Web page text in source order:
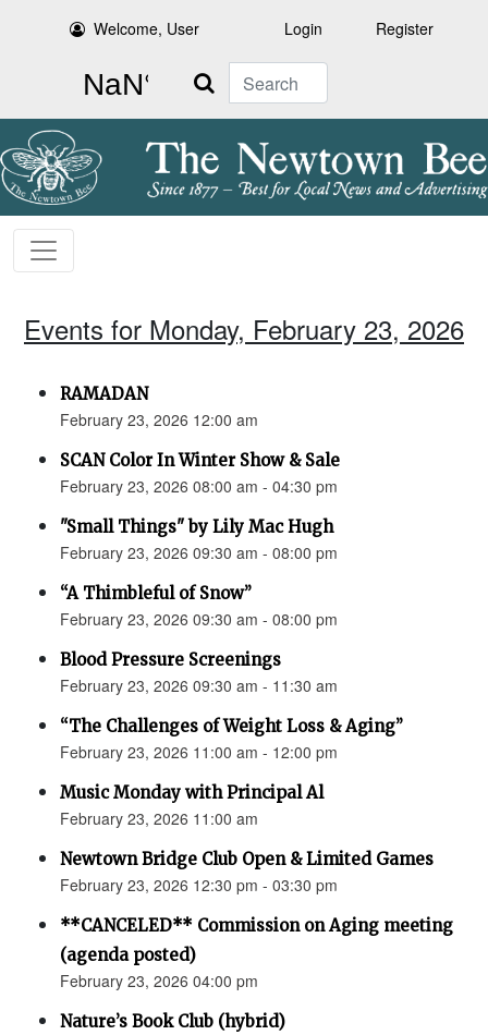
Welcome, User Login Register
Search
Events for Monday, February 23, 2026
RAMADAN
February 23, 2026 12:00 am
SCAN Color In Winter Show & Sale
February 23, 2026 08:00 am - 04:30 pm
"Small Things" by Lily Mac Hugh
February 23, 2026 09:30 am - 08:00 pm
“A Thimbleful of Snow”
February 23, 2026 09:30 am - 08:00 pm
Blood Pressure Screenings
February 23, 2026 09:30 am - 11:30 am
“The Challenges of Weight Loss & Aging”
February 23, 2026 11:00 am - 12:00 pm
Music Monday with Principal Al
February 23, 2026 11:00 am
Newtown Bridge Club Open & Limited Games
February 23, 2026 12:30 pm - 03:30 pm
**CANCELED** Commission on Aging meeting
(agenda posted)
February 23, 2026 04:00 pm
Nature’s Book Club (hybrid)